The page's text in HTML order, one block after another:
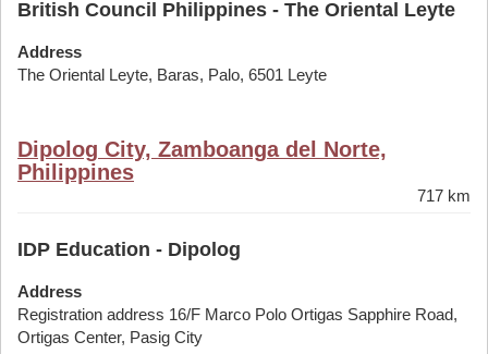
British Council Philippines - The Oriental Leyte
Address
The Oriental Leyte, Baras, Palo, 6501 Leyte
Dipolog City, Zamboanga del Norte,
Philippines
717 km
IDP Education - Dipolog
Address
Registration address 16/F Marco Polo Ortigas Sapphire Road,
Ortigas Center, Pasig City